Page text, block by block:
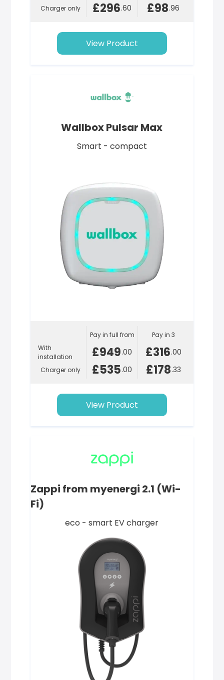
Charger only
£296.60 £98.96
View Product
Wallbox Pulsar Max
Smart - compact
With
installation
Charger only
Pay in full from
£949.00
£535.00
Pay in 3
£316.00
£178.33
View Product
Zappi from myenergi 2.1 (Wi-
Fi)
eco - smart EV charger